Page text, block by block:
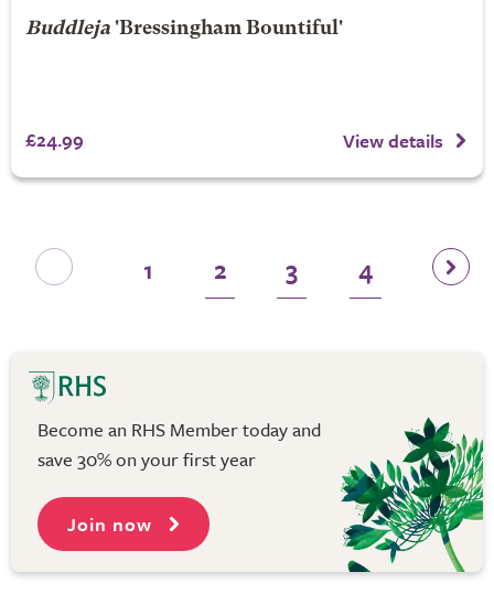
Buddleja'Bressingham Bountiful'
£24.99 View details
1 2 3 4
Become an RHS Member today and
save 30% on your first year
Join now